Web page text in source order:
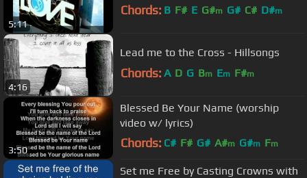
5:11
Chords: B F# E G#m G# C# D#m
4:16
Lead me to the Cross - Hillsongs
Chords: A D G Bm Em F#m
3:50
Blessed Be Your Name (worship
video w/ lyrics)
Chords: C# F# G# A#m G#m Fm
Set me Free by Casting Crowns with